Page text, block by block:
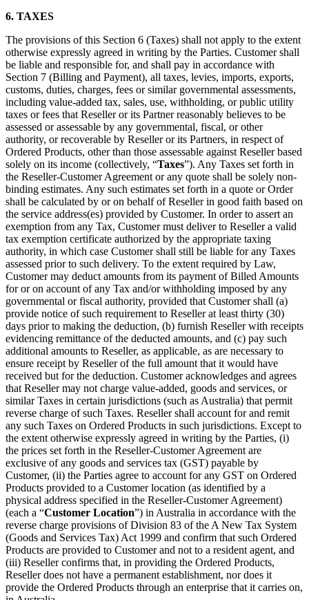
6. TAXES
The provisions of this Section 6 (Taxes) shall not apply to the extent
otherwise expressly agreed in writing by the Parties. Customer shall
be liable and responsible for, and shall pay in accordance with
Section 7 (Billing and Payment), all taxes, levies, imports, exports,
customs, duties, charges, fees or similar governmental assessments,
including value-added tax, sales, use, withholding, or public utility
taxes or fees that Reseller or its Partner reasonably believes to be
assessed or assessable by any governmental, fiscal, or other
authority, or recoverable by Reseller or its Partners, in respect of
Ordered Products, other than those assessable against Reseller based
solely on its income (collectively, “Taxes”). Any Taxes set forth in
the Reseller-Customer Agreement or any quote shall be solely non-
binding estimates. Any such estimates set forth in a quote or Order
shall be calculated by or on behalf of Reseller in good faith based on
the service address(es) provided by Customer. In order to assert an
exemption from any Tax, Customer must deliver to Reseller a valid
tax exemption certificate authorized by the appropriate taxing
authority, in which case Customer shall still be liable for any Taxes
assessed prior to such delivery. To the extent required by Law,
Customer may deduct amounts from its payment of Billed Amounts
for or on account of any Tax and/or withholding imposed by any
governmental or fiscal authority, provided that Customer shall (a)
provide notice of such requirement to Reseller at least thirty (30)
days prior to making the deduction, (b) furnish Reseller with receipts
evidencing remittance of the deducted amounts, and (c) pay such
additional amounts to Reseller, as applicable, as are necessary to
ensure receipt by Reseller of the full amount that it would have
received but for the deduction. Customer acknowledges and agrees
that Reseller may not charge value-added, goods and services, or
similar Taxes in certain jurisdictions (such as Australia) that permit
reverse charge of such Taxes. Reseller shall account for and remit
any such Taxes on Ordered Products in such jurisdictions. Except to
the extent otherwise expressly agreed in writing by the Parties, (i)
the prices set forth in the Reseller-Customer Agreement are
exclusive of any goods and services tax (GST) payable by
Customer, (ii) the Parties agree to account for any GST on Ordered
Products provided to a Customer location (as identified by a
physical address specified in the Reseller-Customer Agreement)
(each a “Customer Location”) in Australia in accordance with the
reverse charge provisions of Division 83 of the A New Tax System
(Goods and Services Tax) Act 1999 and confirm that such Ordered
Products are provided to Customer and not to a resident agent, and
(iii) Reseller confirms that, in providing the Ordered Products,
Reseller does not have a permanent establishment, nor does it
provide the Ordered Products through an enterprise that it carries on,